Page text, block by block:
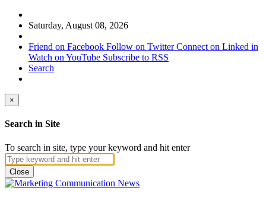
Saturday, August 08, 2026
Friend on Facebook Follow on Twitter Connect on Linked in
Watch on YouTube Subscribe to RSS
Search
×
Search in Site
To search in site, type your keyword and hit enter
Close